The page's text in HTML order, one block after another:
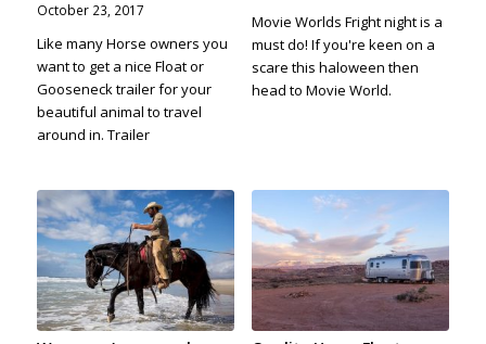
October 23, 2017
Like many Horse owners you
want to get a nice Float or
Gooseneck trailer for your
beautiful animal to travel
around in. Trailer
Movie Worlds Fright night is a
must do! If you're keen on a
scare this haloween then
head to Movie World.